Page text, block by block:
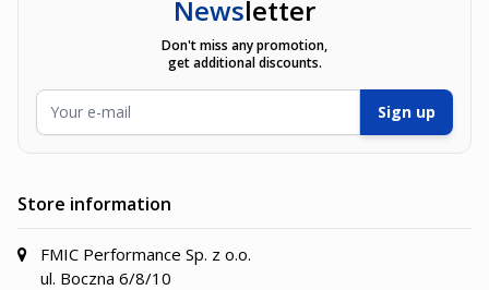
Newsletter
Don't miss any promotion,
get additional discounts.
Sign up
Store information
FMIC Performance Sp. z o.o.
ul. Boczna 6/8/10